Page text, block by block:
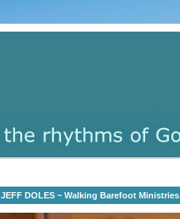
JEFF DOLES ~ Walking Barefoot Ministries